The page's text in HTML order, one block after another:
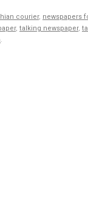
courier, newspapers
, talking newspaper,